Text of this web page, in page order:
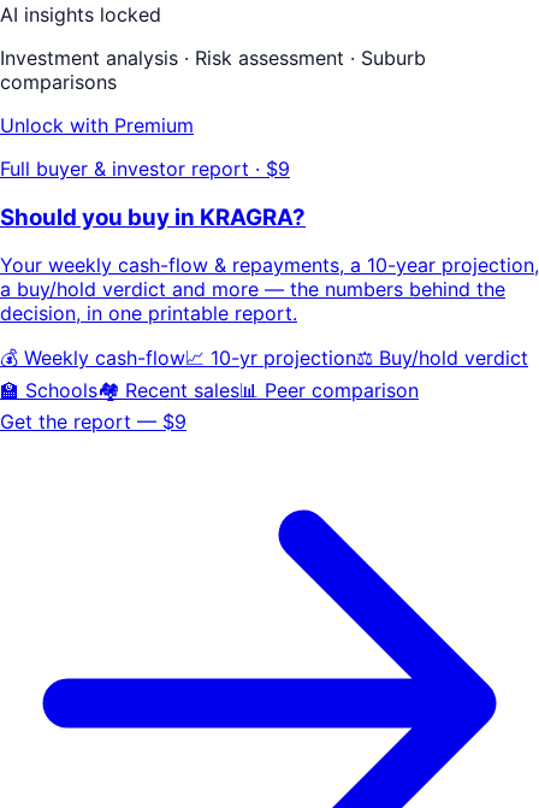
AI insights locked
Investment analysis · Risk assessment · Suburb
comparisons
Unlock with Premium
Full buyer & investor report · $9
Should you buy in KRAGRA?
Your weekly cash-flow & repayments, a 10-year projection,
a buy/hold verdict and more — the numbers behind the
decision, in one printable report.
💰 Weekly cash-flow📈 10-yr projection⚖️ Buy/hold verdict
🏫 Schools🏘️ Recent sales📊 Peer comparison
Get the report — $9